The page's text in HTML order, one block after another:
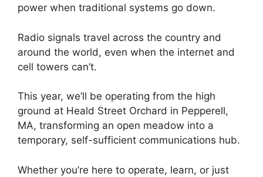
power when traditional systems go down.
Radio signals travel across the country and
around the world, even when the internet and
cell towers can’t.
This year, we’ll be operating from the high
ground at Heald Street Orchard in Pepperell,
MA, transforming an open meadow into a
temporary, self-sufficient communications hub.
Whether you’re here to operate, learn, or just